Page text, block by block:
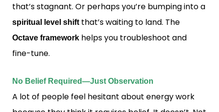
that’s stagnant. Or perhaps you’re bumping into a
spiritual level shiftthat’s waiting to land. The
Octave frameworkhelps you troubleshoot and
fine-tune.
No Belief Required—Just Observation
A lot of people feel hesitant about energy work